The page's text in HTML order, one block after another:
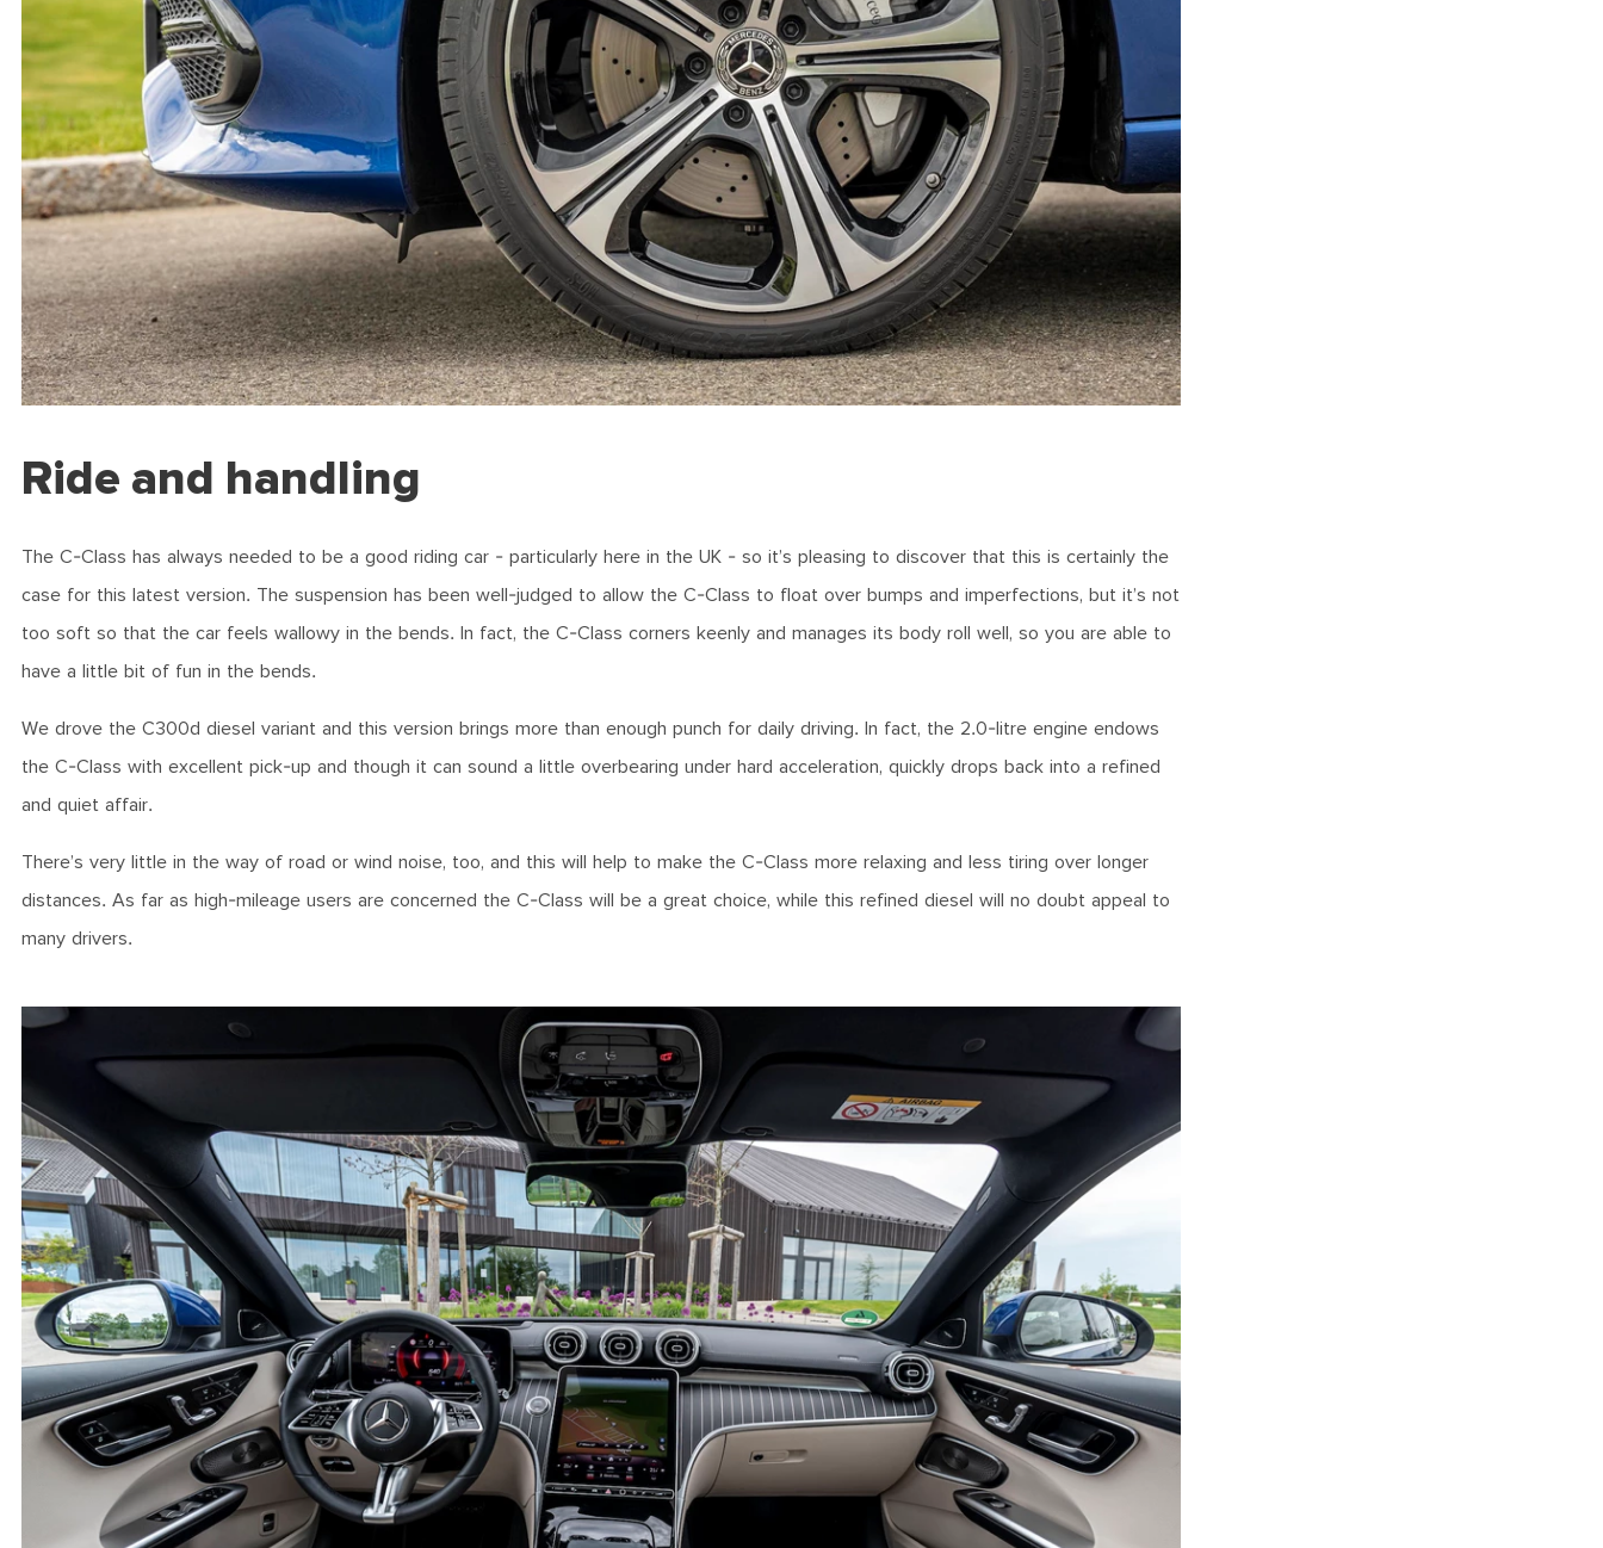
Ride and handling
The C-Class has always needed to be a good riding car - particularly here in the UK - so it’s pleasing to discover that this is certainly the
case for this latest version. The suspension has been well-judged to allow the C-Class to float over bumps and imperfections, but it’s not
too soft so that the car feels wallowy in the bends. In fact, the C-Class corners keenly and manages its body roll well, so you are able to
have a little bit of fun in the bends.
We drove the C300d diesel variant and this version brings more than enough punch for daily driving. In fact, the 2.0-litre engine endows
the C-Class with excellent pick-up and though it can sound a little overbearing under hard acceleration, quickly drops back into a refined
and quiet affair.
There’s very little in the way of road or wind noise, too, and this will help to make the C-Class more relaxing and less tiring over longer
distances. As far as high-mileage users are concerned the C-Class will be a great choice, while this refined diesel will no doubt appeal to
many drivers.